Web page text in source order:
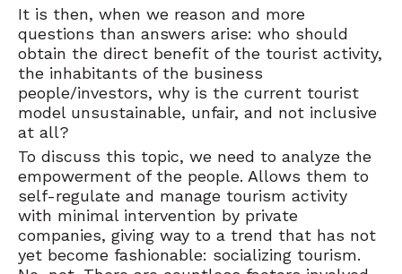
It is then, when we reason and more
questions than answers arise: who should
obtain the direct benefit of the tourist activity,
the inhabitants of the business
people/investors, why is the current tourist
model unsustainable, unfair, and not inclusive
at all?
To discuss this topic, we need to analyze the
empowerment of the people. Allows them to
self-regulate and manage tourism activity
with minimal intervention by private
companies, giving way to a trend that has not
yet become fashionable: socializing tourism.